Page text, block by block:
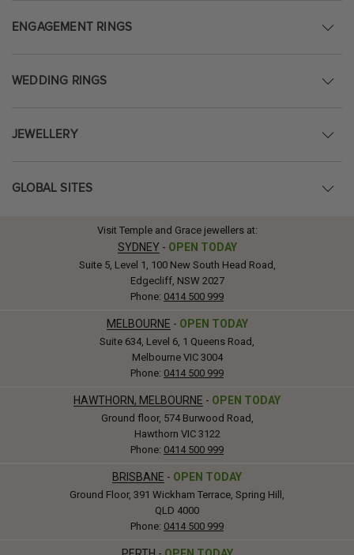
ENGAGEMENT RINGS
WEDDING RINGS
JEWELLERY
GLOBAL SITES
Visit Temple and Grace jewellers at:
SYDNEY - OPEN TODAY
Suite 5, Level 1, 100 New South Head Road,
Edgecliff, NSW 2027
Phone: 0414 500 999
MELBOURNE - OPEN TODAY
Suite 634, Level 6, 1 Queens Road,
Melbourne VIC 3004
Phone: 0414 500 999
HAWTHORN, MELBOURNE - OPEN TODAY
Ground floor, 574 Burwood Road,
Hawthorn VIC 3122
Phone: 0414 500 999
BRISBANE - OPEN TODAY
Ground Floor, 391 Wickham Terrace, Spring Hill,
QLD 4000
Phone: 0414 500 999